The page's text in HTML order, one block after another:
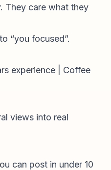
They care what they
“you focused”.
experience | Coffee
views into real
can post in under 10